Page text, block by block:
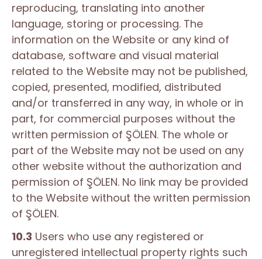
reproducing, translating into another
language, storing or processing. The
information on the Website or any kind of
database, software and visual material
related to the Website may not be published,
copied, presented, modified, distributed
and/or transferred in any way, in whole or in
part, for commercial purposes without the
written permission of ŞÖLEN. The whole or
part of the Website may not be used on any
other website without the authorization and
permission of ŞÖLEN. No link may be provided
to the Website without the written permission
of ŞÖLEN.
10.3 Users who use any registered or
unregistered intellectual property rights such